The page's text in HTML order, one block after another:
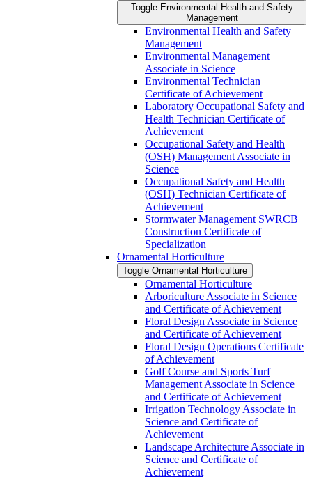
Toggle Environmental Health and Safety
Management
Environmental Health and Safety
Management
Environmental Management
Associate in Science
Environmental Technician
Certificate of Achievement
Laboratory Occupational Safety and
Health Technician Certificate of
Achievement
Occupational Safety and Health
(OSH) Management Associate in
Science
Occupational Safety and Health
(OSH) Technician Certificate of
Achievement
Stormwater Management SWRCB
Construction Certificate of
Specialization
Ornamental Horticulture
Toggle Ornamental Horticulture
Ornamental Horticulture
Arboriculture Associate in Science
and Certificate of Achievement
Floral Design Associate in Science
and Certificate of Achievement
Floral Design Operations Certificate
of Achievement
Golf Course and Sports Turf
Management Associate in Science
and Certificate of Achievement
Irrigation Technology Associate in
Science and Certificate of
Achievement
Landscape Architecture Associate in
Science and Certificate of
Achievement